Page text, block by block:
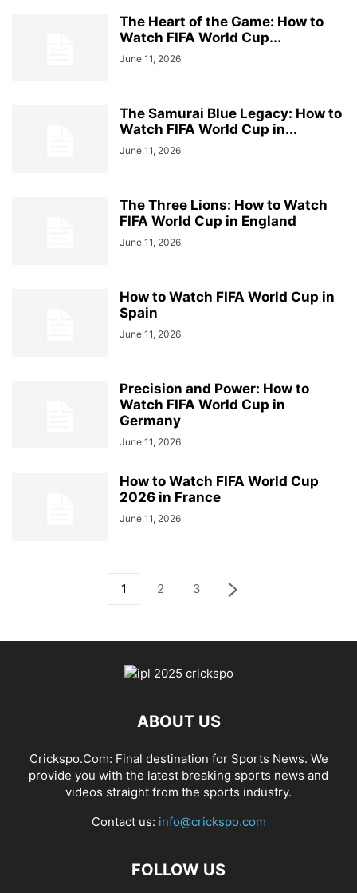
The Heart of the Game: How to
Watch FIFA World Cup...
June 11, 2026
The Samurai Blue Legacy: How to
Watch FIFA World Cup in...
June 11, 2026
The Three Lions: How to Watch
FIFA World Cup in England
June 11, 2026
How to Watch FIFA World Cup in
Spain
June 11, 2026
Precision and Power: How to
Watch FIFA World Cup in
Germany
June 11, 2026
How to Watch FIFA World Cup
2026 in France
June 11, 2026
1 2 3
ABOUT US
Crickspo.Com: Final destination for Sports News. We
provide you with the latest breaking sports news and
videos straight from the sports industry.
Contact us: info@crickspo.com
FOLLOW US